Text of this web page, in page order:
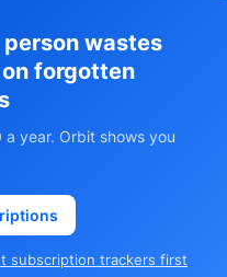
wastes
forgotten
year. Orbit shows you
subscription trackers first